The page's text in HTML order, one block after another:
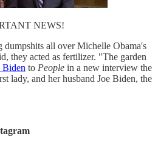
NEWS!
dumpshits all over Michelle Obama's
they acted as fertilizer. "The garden
Biden to People in a new interview the
lady, and her husband Joe Biden, the